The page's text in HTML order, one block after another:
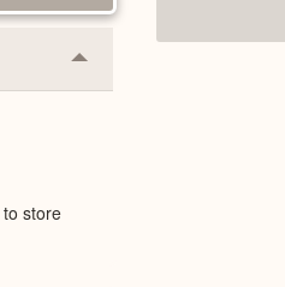
Collapse
or
store